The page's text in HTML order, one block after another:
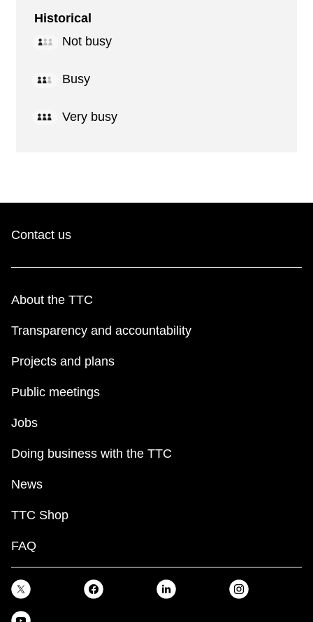
Historical
Not busy
Busy
Very busy
Contact us
About the TTC
Transparency and accountability
Projects and plans
Public meetings
Jobs
Doing business with the TTC
News
TTC Shop
FAQ